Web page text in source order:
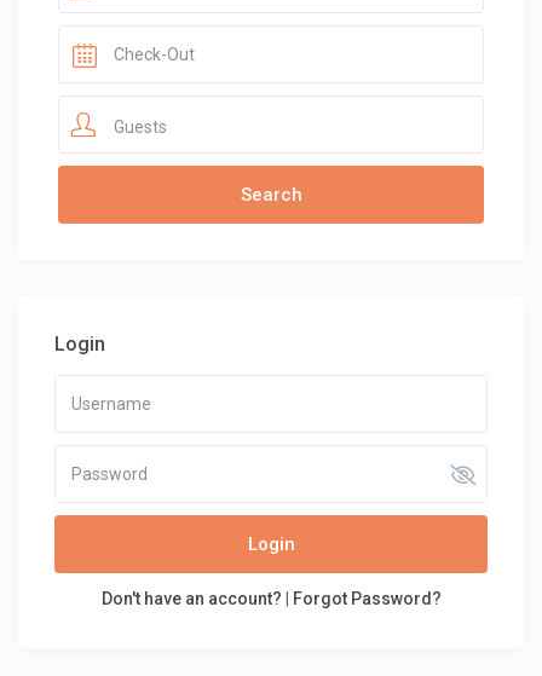
Guests
Login
Login
Don't have an account? | Forgot Password?